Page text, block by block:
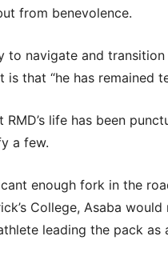
from benevolence.
to navigate and
is that “he has remained
life has been
a few.
enough fork in the
College, Asaba
leading the pack as